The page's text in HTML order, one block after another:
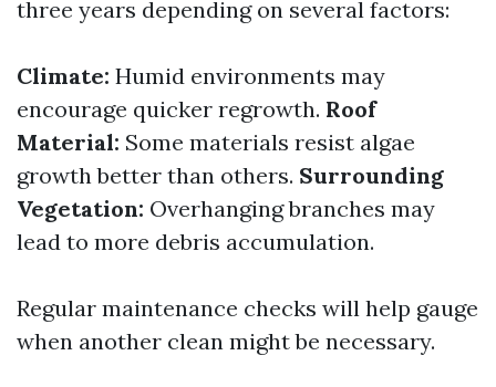
three years depending on several factors:
Climate: Humid environments may
encourage quicker regrowth. Roof
Material: Some materials resist algae
growth better than others. Surrounding
Vegetation: Overhanging branches may
lead to more debris accumulation.
Regular maintenance checks will help gauge
when another clean might be necessary.